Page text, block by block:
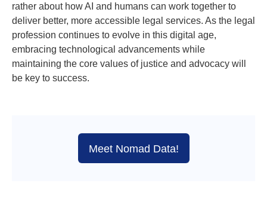
rather about how AI and humans can work together to
deliver better, more accessible legal services. As the legal
profession continues to evolve in this digital age,
embracing technological advancements while
maintaining the core values of justice and advocacy will
be key to success.
Meet Nomad Data!